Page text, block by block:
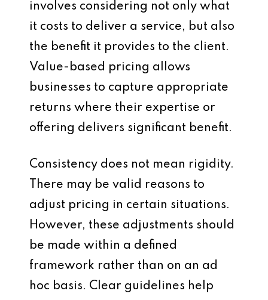
involves considering not only what
it costs to deliver a service, but also
the benefit it provides to the client.
Value-based pricing allows
businesses to capture appropriate
returns where their expertise or
offering delivers significant benefit.
Consistency does not mean rigidity.
There may be valid reasons to
adjust pricing in certain situations.
However, these adjustments should
be made within a defined
framework rather than on an ad
hoc basis. Clear guidelines help